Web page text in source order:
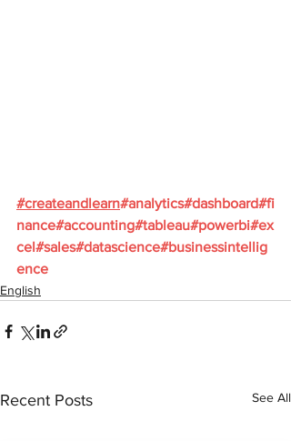
#createandlearn#analytics#dashboard#fi
nance#accounting#tableau#powerbi#ex
cel#sales#datascience#businessintellig
ence
English
Recent Posts See All